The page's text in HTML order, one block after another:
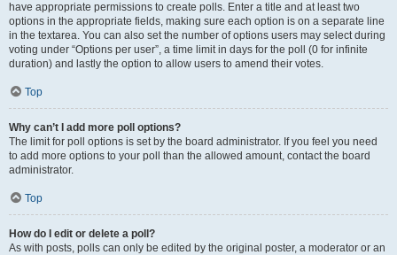
have appropriate permissions to create polls. Enter a title and at least two
options in the appropriate fields, making sure each option is on a separate line
in the textarea. You can also set the number of options users may select during
voting under “Options per user”, a time limit in days for the poll (0 for infinite
duration) and lastly the option to allow users to amend their votes.
Top
Why can’t I add more poll options?
The limit for poll options is set by the board administrator. If you feel you need
to add more options to your poll than the allowed amount, contact the board
administrator.
Top
How do I edit or delete a poll?
As with posts, polls can only be edited by the original poster, a moderator or an